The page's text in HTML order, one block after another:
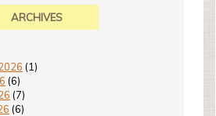
ARCHIVES
(1)
(6)
(7)
(6)